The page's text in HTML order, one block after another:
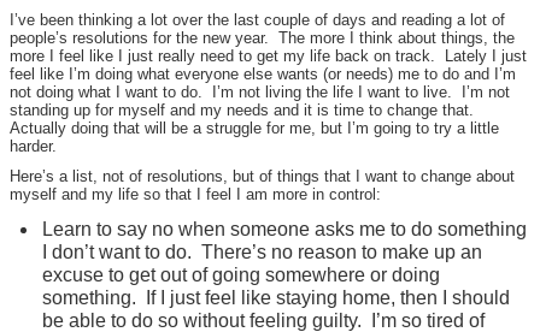
I’ve been thinking a lot over the last couple of days and reading a lot of
people’s resolutions for the new year. The more I think about things, the
more I feel like I just really need to get my life back on track. Lately I just
feel like I’m doing what everyone else wants (or needs) me to do and I’m
not doing what I want to do. I’m not living the life I want to live. I’m not
standing up for myself and my needs and it is time to change that.
Actually doing that will be a struggle for me, but I’m going to try a little
harder.
Here’s a list, not of resolutions, but of things that I want to change about
myself and my life so that I feel I am more in control:
Learn to say no when someone asks me to do something
I don’t want to do. There’s no reason to make up an
excuse to get out of going somewhere or doing
something. If I just feel like staying home, then I should
be able to do so without feeling guilty. I’m so tired of